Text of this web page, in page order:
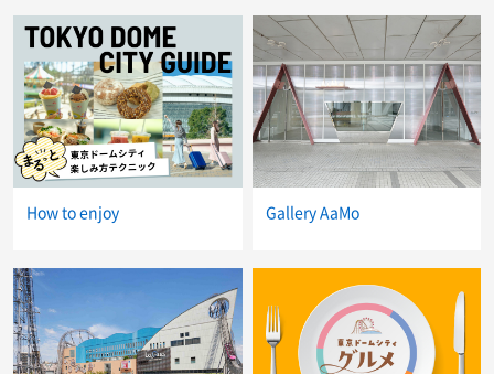
How to enjoy Gallery AaMo